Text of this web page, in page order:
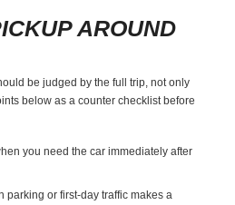
AROUND
be judged by the full trip, not only
below as a counter checklist before
you need the car immediately after
parking or first-day traffic makes a